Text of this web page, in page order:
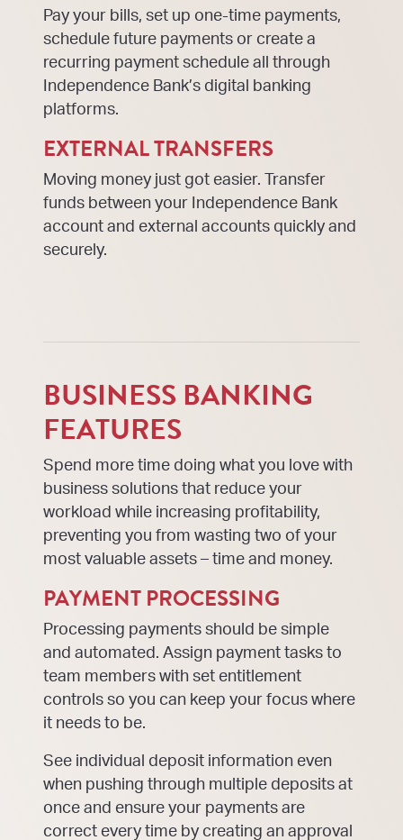
Pay your bills, set up one-time payments,
schedule future payments or create a
recurring payment schedule all through
Independence Bank’s digital banking
platforms.
EXTERNAL TRANSFERS
Moving money just got easier. Transfer
funds between your Independence Bank
account and external accounts quickly and
securely.
BUSINESS BANKING
FEATURES
Spend more time doing what you love with
business solutions that reduce your
workload while increasing profitability,
preventing you from wasting two of your
most valuable assets – time and money.
PAYMENT PROCESSING
Processing payments should be simple
and automated. Assign payment tasks to
team members with set entitlement
controls so you can keep your focus where
it needs to be.
See individual deposit information even
when pushing through multiple deposits at
once and ensure your payments are
correct every time by creating an approval